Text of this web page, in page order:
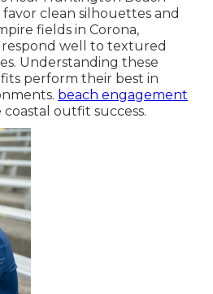
clean silhouettes and
fields in Corona,
respond well to textured
Understanding these
perform their best in
beach engagement
outfit success.